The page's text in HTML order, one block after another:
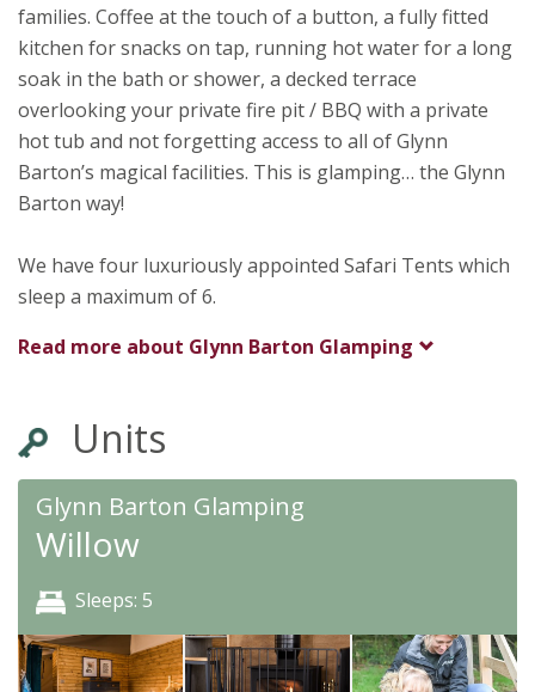
families. Coffee at the touch of a button, a fully fitted
kitchen for snacks on tap, running hot water for a long
soak in the bath or shower, a decked terrace
overlooking your private fire pit / BBQ with a private
hot tub and not forgetting access to all of Glynn
Barton’s magical facilities. This is glamping… the Glynn
Barton way!
We have four luxuriously appointed Safari Tents which
sleep a maximum of 6.
Read more about Glynn Barton Glamping
Units
Glynn Barton Glamping
Willow
Sleeps: 5